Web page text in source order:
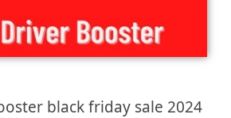
black friday sale 2024